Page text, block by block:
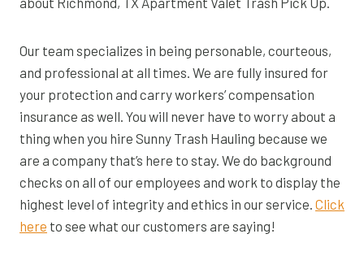
Our team specializes in being personable, courteous,
and professional at all times. We are fully insured for
your protection and carry workers’ compensation
insurance as well. You will never have to worry about a
thing when you hire Sunny Trash Hauling because we
are a company that’s here to stay. We do background
checks on all of our employees and work to display the
highest level of integrity and ethics in our service. Click
here to see what our customers are saying!